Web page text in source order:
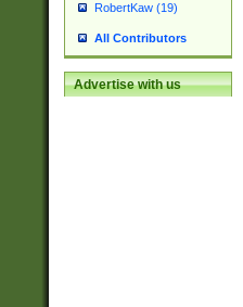
RobertKaw (19)
All Contributors
Advertise with us